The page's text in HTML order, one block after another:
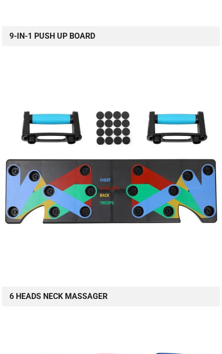
9-IN-1 PUSH UP BOARD
6 HEADS NECK MASSAGER